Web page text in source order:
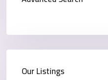
Our Listings